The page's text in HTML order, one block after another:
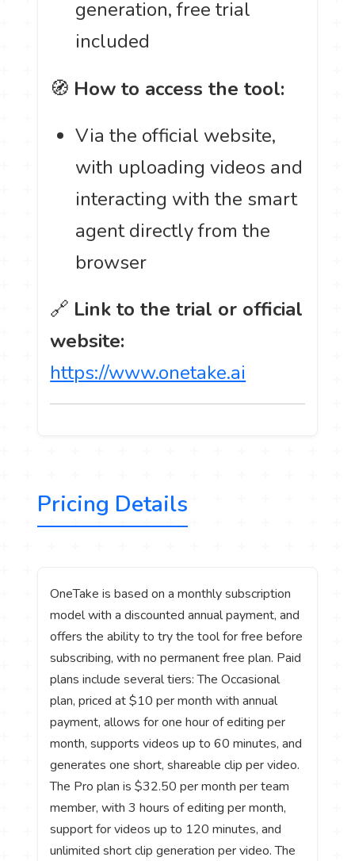
generation, free trial
included
🧭 How to access the tool:
Via the official website,
with uploading videos and
interacting with the smart
agent directly from the
browser
🔗 Link to the trial or official
website:
https://www.onetake.ai
Pricing Details
OneTake is based on a monthly subscription
model with a discounted annual payment, and
offers the ability to try the tool for free before
subscribing, with no permanent free plan. Paid
plans include several tiers: The Occasional
plan, priced at $10 per month with annual
payment, allows for one hour of editing per
month, supports videos up to 60 minutes, and
generates one short, shareable clip per video.
The Pro plan is $32.50 per month per team
member, with 3 hours of editing per month,
support for videos up to 120 minutes, and
unlimited short clip generation per video. The